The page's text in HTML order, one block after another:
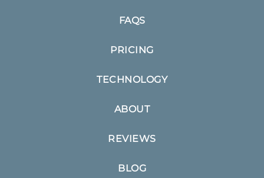
FAQS
PRICING
TECHNOLOGY
ABOUT
REVIEWS
BLOG